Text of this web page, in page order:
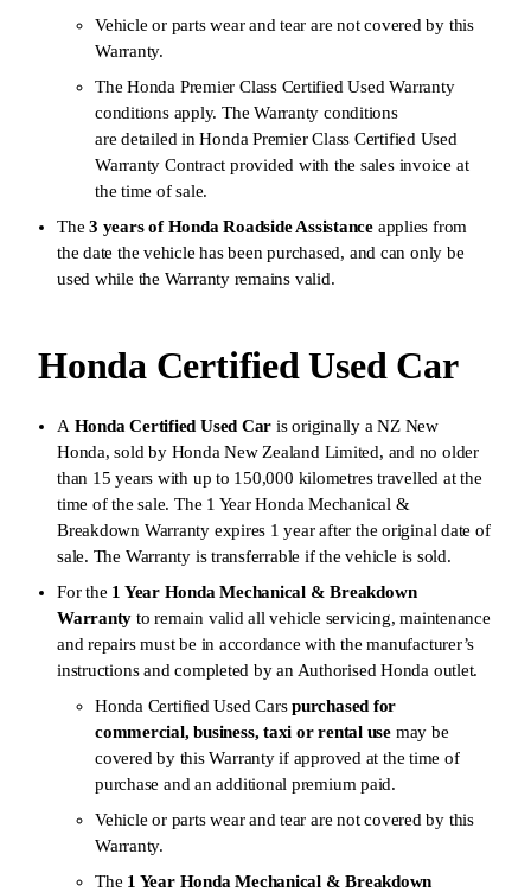
Vehicle or parts wear and tear are not covered by this
Warranty.
The Honda Premier Class Certified Used Warranty
conditions apply. The Warranty conditions
are detailed in Honda Premier Class Certified Used
Warranty Contract provided with the sales invoice at
the time of sale.
The3 years of Honda Roadside Assistance applies from
the date the vehicle has been purchased, and can only be
used while the Warranty remains valid.
Honda Certified Used Car
A Honda Certified Used Car is originally a NZ New
Honda, sold by Honda New Zealand Limited, and no older
than 15 years with up to 150,000 kilometres travelled at the
time of the sale. The 1 Year Honda Mechanical &
Breakdown Warranty expires 1 year after the original date of
sale. The Warranty is transferrable if the vehicle is sold.
For the 1 Year Honda Mechanical & Breakdown
Warranty to remain valid all vehicle servicing, maintenance
and repairs must be in accordance with the manufacturer’s
instructions and completed by an Authorised Honda outlet.
Honda Certified Used Carspurchased for
commercial, business, taxi or rental use may be
covered by this Warranty if approved at the time of
purchase and an additional premium paid.
Vehicle or parts wear and tear are not covered by this
Warranty.
The 1 Year Honda Mechanical & Breakdown